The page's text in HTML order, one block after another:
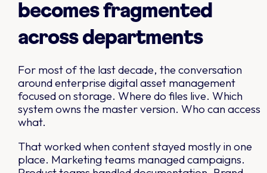
becomes fragmented
across departments
For most of the last decade, the conversation
around enterprise digital asset management
focused on storage. Where do files live. Which
system owns the master version. Who can access
what.
That worked when content stayed mostly in one
place. Marketing teams managed campaigns.